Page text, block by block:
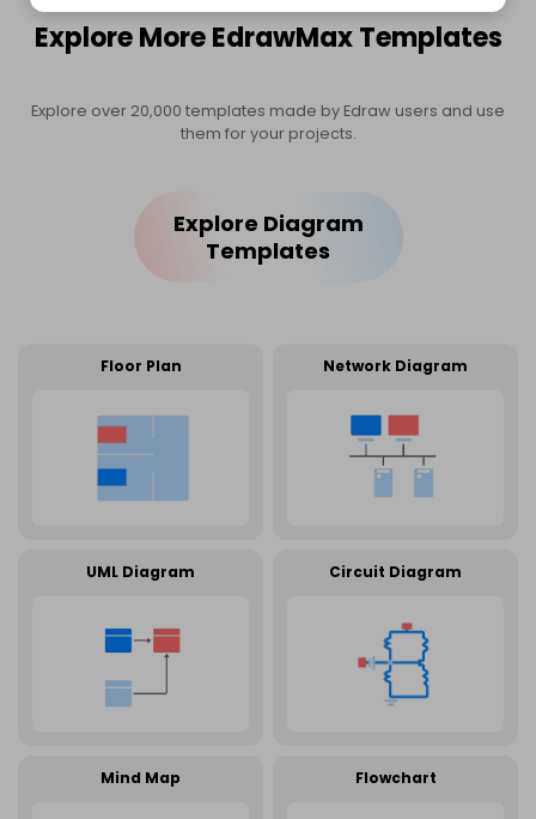
Explore More EdrawMax Templates
Explore over 20,000 templates made by Edraw users and use
them for your projects.
Explore Diagram
Templates
Floor Plan
UML Diagram
Mind Map Flowchart
Network Diagram
Circuit Diagram